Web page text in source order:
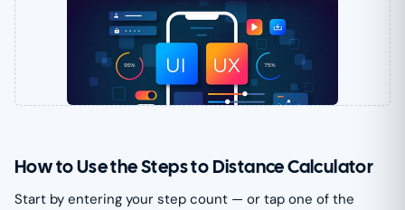
How to Use the Steps to Distance Calculator
Start by entering your step count — or tap one of the